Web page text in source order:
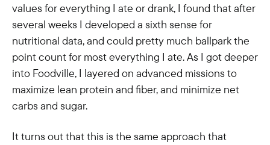
values for everything I ate or drank, I found that after
several weeks I developed a sixth sense for
nutritional data, and could pretty much ballpark the
point count for most everything I ate. As I got deeper
into Foodville, I layered on advanced missions to
maximize lean protein and fiber, and minimize net
carbs and sugar.
It turns out that this is the same approach that